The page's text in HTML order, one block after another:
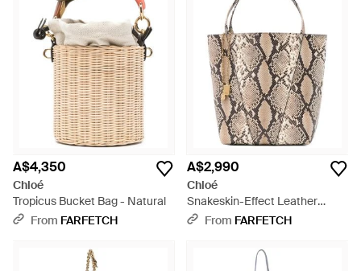
A$4,350
Chloé
Tropicus Bucket Bag - Natural
From FARFETCH
A$2,990
Chloé
Snakeskin-Effect Leather
Bucket Bag - White
From FARFETCH